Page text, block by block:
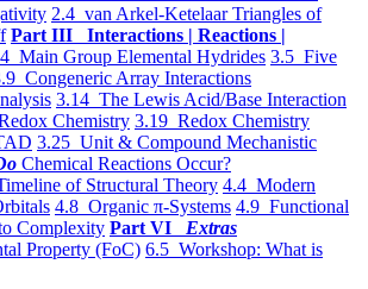
2.4 van Arkel-Ketelaar Triangles of
Part III Interactions | Reactions |
Main Group Elemental Hydrides 3.5 Five
Congeneric Array Interactions
3.14 The Lewis Acid/Base Interaction
Chemistry 3.19 Redox Chemistry
3.25 Unit & Compound Mechanistic
Chemical Reactions Occur?
of Structural Theory 4.4 Modern
4.8 Organic π-Systems 4.9 Functional
Complexity Part VI Extras
Property (FoC) 6.5 Workshop: What is